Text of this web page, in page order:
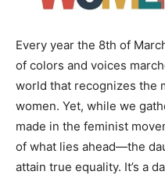
Every year the 8th of
of colors and voices
world that recognizes the
women. Yet, while we
made in the feminist
of what lies ahead—the
attain true equality. It’s a